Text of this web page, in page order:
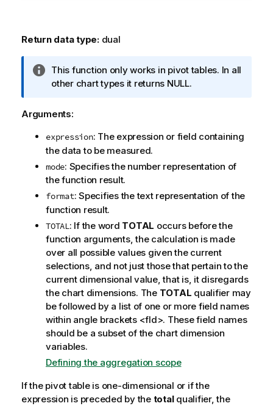
Return data type: dual
I
n
o
m
a
t
i
o
t
e
This function only works in pivot tables. In all
other chart types it returns NULL.
Arguments:
expression: The expression or field containing
the data to be measured.
mode: Specifies the number representation of
the function result.
format: Specifies the text representation of the
function result.
TOTAL: If the word TOTAL occurs before the
function arguments, the calculation is made
over all possible values given the current
selections, and not just those that pertain to the
current dimensional value, that is, it disregards
the chart dimensions. The TOTAL qualifier may
be followed by a list of one or more field names
within angle brackets <fld>. These field names
should be a subset of the chart dimension
variables.
Defining the aggregation scope
If the pivot table is one-dimensional or if the
expression is preceded by the totalqualifier, the